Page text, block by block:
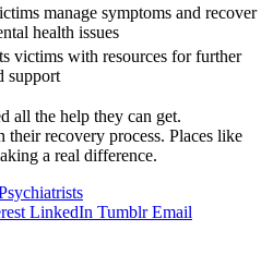
manage symptoms and recover
health issues
victims with resources for further
support
all the help they can get.
recovery process. Places like
a real difference.
LinkedIn Tumblr Email